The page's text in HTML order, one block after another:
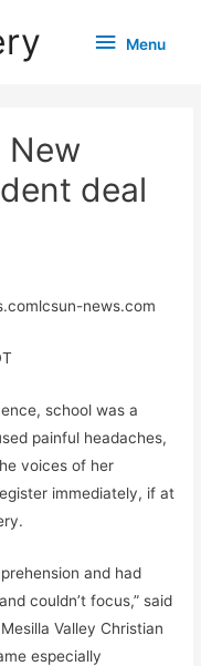
Menu
Menu
New
deal
news.com
school was a
painful headaches,
voices of her
immediately, if at
and had
couldn’t focus,” said
Valley Christian
especially